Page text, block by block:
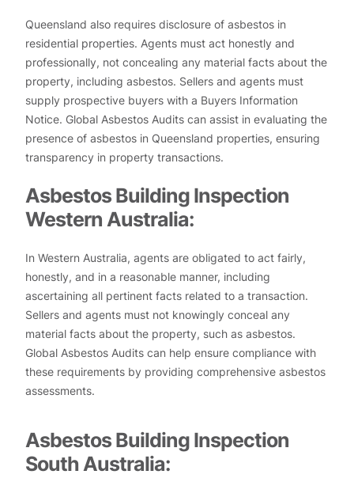
Queensland also requires disclosure of asbestos in
residential properties. Agents must act honestly and
professionally, not concealing any material facts about the
property, including asbestos. Sellers and agents must
supply prospective buyers with a Buyers Information
Notice. Global Asbestos Audits can assist in evaluating the
presence of asbestos in Queensland properties, ensuring
transparency in property transactions.
Asbestos Building Inspection
Western Australia:
In Western Australia, agents are obligated to act fairly,
honestly, and in a reasonable manner, including
ascertaining all pertinent facts related to a transaction.
Sellers and agents must not knowingly conceal any
material facts about the property, such as asbestos.
Global Asbestos Audits can help ensure compliance with
these requirements by providing comprehensive asbestos
assessments.
Asbestos Building Inspection
South Australia: